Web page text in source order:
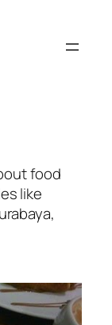
food
like